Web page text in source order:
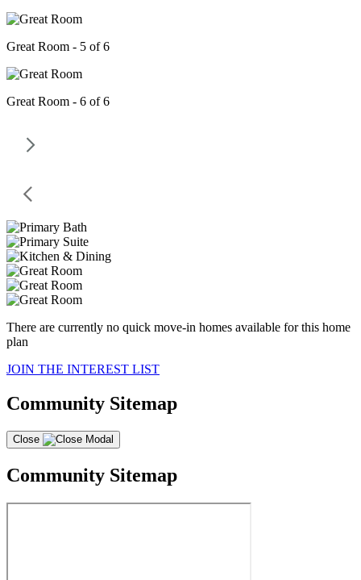
Great Room - 5 of 6
Great Room - 6 of 6
There are currently no quick move-in homes available for this home
plan
JOIN THE INTEREST LIST
Community Sitemap
Close
Community Sitemap